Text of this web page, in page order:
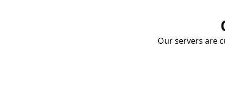
Our servers are